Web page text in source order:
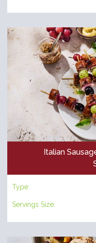
Italian
Type:
Servings Size: